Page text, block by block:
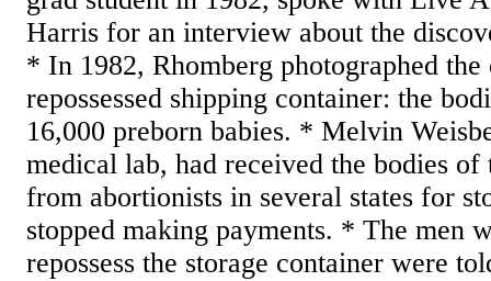
Harris for an interview about the
* In 1982, Rhomberg photographed the
repossessed shipping container: the
16,000 preborn babies. * Melvin
medical lab, had received the bodies of
from abortionists in several states for
stopped making payments. * The men
repossess the storage container were